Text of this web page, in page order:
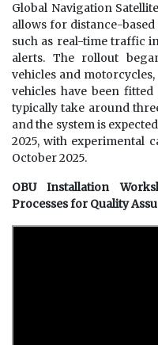
Global Navigation
allows for distance-
such as real-time traffic
alerts. The rollout
vehicles and motorcycles,
vehicles have been
typically take around
and the system is
2025, with experimental
October 2025.
OBU Installation
Processes for Quality